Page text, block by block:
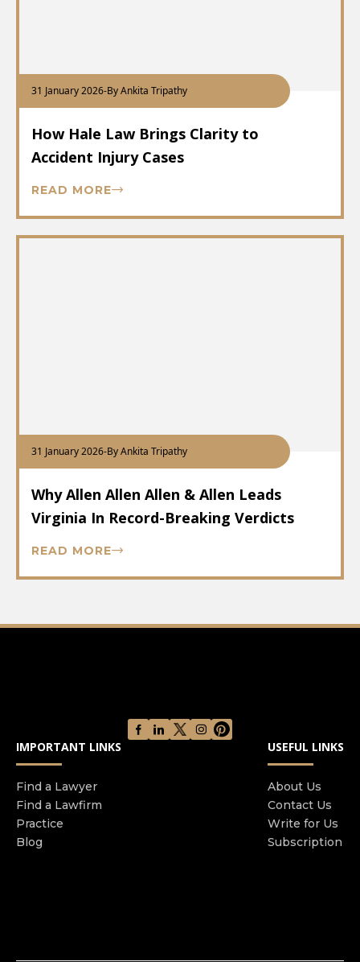
31 January 2026-By Ankita Tripathy
How Hale Law Brings Clarity to
Accident Injury Cases
READ MORE
31 January 2026-By Ankita Tripathy
Why Allen Allen Allen & Allen Leads
Virginia In Record-Breaking Verdicts
READ MORE
IMPORTANT LINKS
Find a Lawyer
Find a Lawfirm
Practice
Blog
USEFUL LINKS
About Us
Contact Us
Write for Us
Subscription